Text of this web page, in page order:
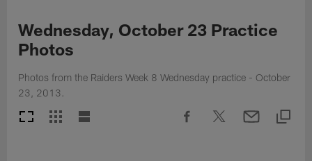
Wednesday, October 23 Practice
Photos
Photos from the Raiders Week 8 Wednesday practice - October
23, 2013.